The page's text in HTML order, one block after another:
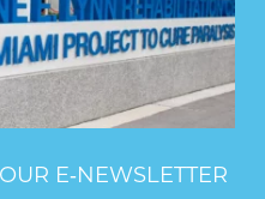
E‑NEWSLETTER